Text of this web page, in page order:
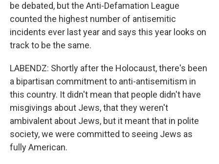
be debated, but the Anti-Defamation League
counted the highest number of antisemitic
incidents ever last year and says this year looks on
track to be the same.
LABENDZ: Shortly after the Holocaust, there's been
a bipartisan commitment to anti-antisemitism in
this country. It didn't mean that people didn't have
misgivings about Jews, that they weren't
ambivalent about Jews, but it meant that in polite
society, we were committed to seeing Jews as
fully American.